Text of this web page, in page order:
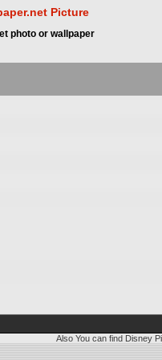
Picture
photo or wallpaper
Also You can find Disney